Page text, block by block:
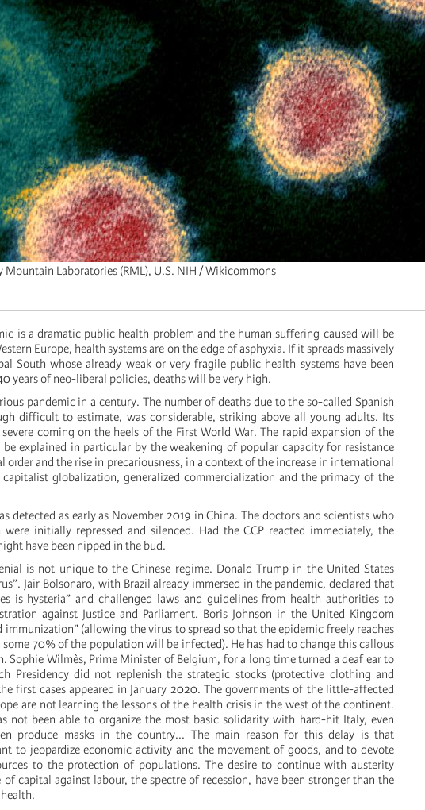
Mountain Laboratories (RML), U.S. NIH / Wikicommons
is a dramatic public health problem and the human suffering caused will be
Europe, health systems are on the edge of asphyxia. If it spreads massively
South whose already weak or very fragile public health systems have been
years of neo-liberal policies, deaths will be very high.
pandemic in a century. The number of deaths due to the so-called Spanish
difficult to estimate, was considerable, striking above all young adults. Its
coming on the heels of the First World War. The rapid expansion of the
be explained in particular by the weakening of popular capacity for resistance
order and the rise in precariousness, in a context of the increase in international
globalization, generalized commercialization and the primacy of the
detected as early as November 2019 in China. The doctors and scientists who
initially repressed and silenced. Had the CCP reacted immediately, the
have been nipped in the bud.
is not unique to the Chinese regime. Donald Trump in the United States
Jair Bolsonaro, with Brazil already immersed in the pandemic, declared that
is hysteria” and challenged laws and guidelines from health authorities to
against Justice and Parliament. Boris Johnson in the United Kingdom
immunization” (allowing the virus to spread so that the epidemic freely reaches
70% of the population will be infected). He has had to change this callous
Sophie Wilmès, Prime Minister of Belgium, for a long time turned a deaf ear to
Presidency did not replenish the strategic stocks (protective clothing and
first cases appeared in January 2020. The governments of the little-affected
are not learning the lessons of the health crisis in the west of the continent.
not been able to organize the most basic solidarity with hard-hit Italy, even
produce masks in the country... The main reason for this delay is that
to jeopardize economic activity and the movement of goods, and to devote
to the protection of populations. The desire to continue with austerity
capital against labour, the spectre of recession, have been stronger than the